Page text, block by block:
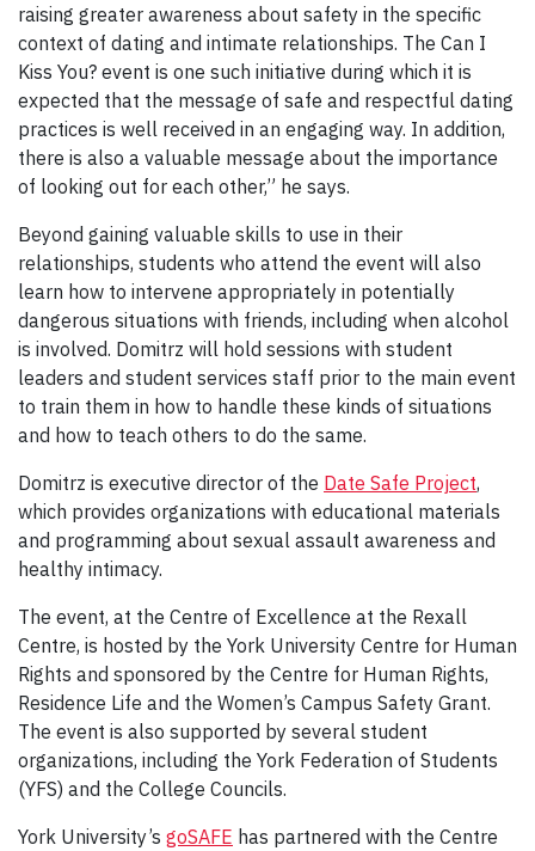
raising greater awareness about safety in the specific
context of dating and intimate relationships. The Can I
Kiss You? event is one such initiative during which it is
expected that the message of safe and respectful dating
practices is well received in an engaging way. In addition,
there is also a valuable message about the importance
of looking out for each other,” he says.
Beyond gaining valuable skills to use in their
relationships, students who attend the event will also
learn how to intervene appropriately in potentially
dangerous situations with friends, including when alcohol
is involved. Domitrz will hold sessions with student
leaders and student services staff prior to the main event
to train them in how to handle these kinds of situations
and how to teach others to do the same.
Domitrz is executive director of the Date Safe Project,
which provides organizations with educational materials
and programming about sexual assault awareness and
healthy intimacy.
The event, at the Centre of Excellence at the Rexall
Centre, is hosted by the York University Centre for Human
Rights and sponsored by the Centre for Human Rights,
Residence Life and the Women’s Campus Safety Grant.
The event is also supported by several student
organizations, including the York Federation of Students
(YFS) and the College Councils.
York University’s goSAFE has partnered with the Centre